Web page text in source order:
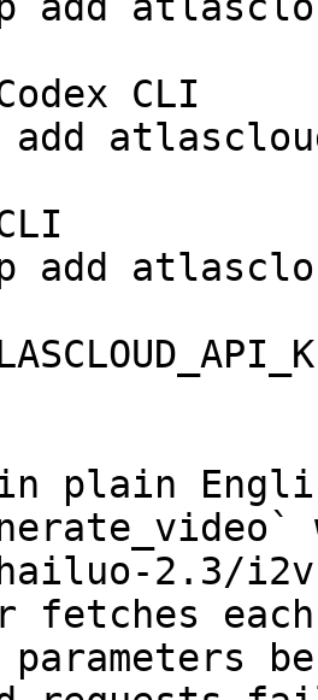
CLI
add
add
in plain
hailuo-2.3/
fetches